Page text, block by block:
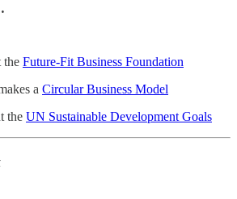
the Future-Fit Business Foundation
a Circular Business Model
the UN Sustainable Development Goals